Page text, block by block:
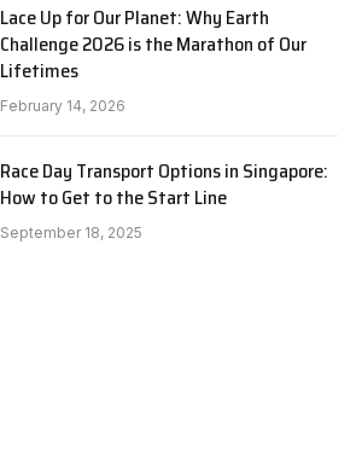
Lace Up for Our Planet: Why Earth
Challenge 2026 is the Marathon of Our
Lifetimes
February 14, 2026
Race Day Transport Options in Singapore:
How to Get to the Start Line
September 18, 2025